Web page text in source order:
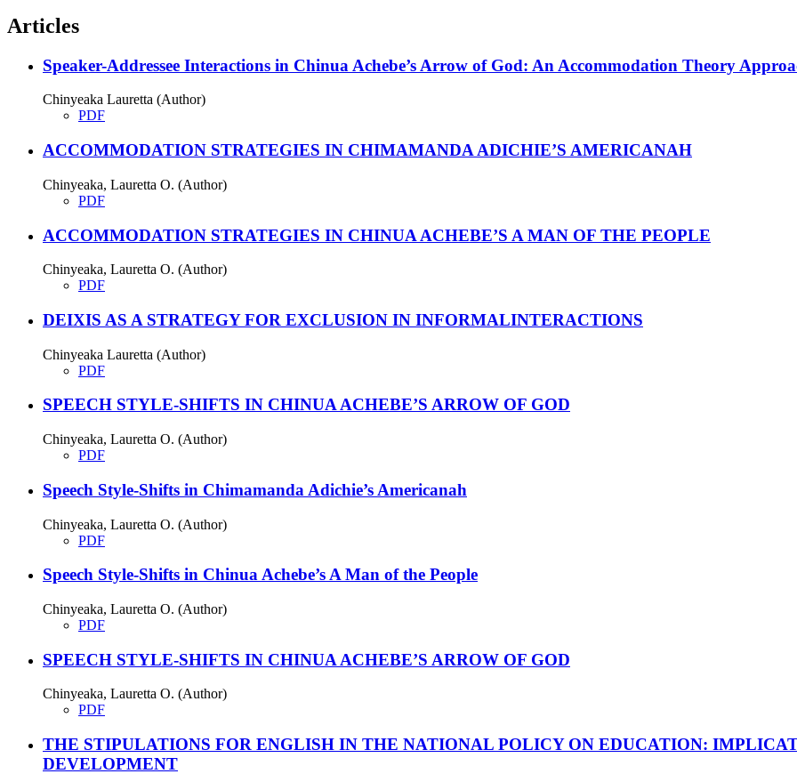
Articles
Speaker-Addressee Interactions in Chinua Achebe’s Arrow of God: An Accommodation Theory
Chinyeaka Lauretta (Author)
PDF
ACCOMMODATION STRATEGIES IN CHIMAMANDA ADICHIE’S AMERICANAH
Chinyeaka, Lauretta O. (Author)
PDF
ACCOMMODATION STRATEGIES IN CHINUA ACHEBE’S A MAN OF THE PEOPLE
Chinyeaka, Lauretta O. (Author)
PDF
DEIXIS AS A STRATEGY FOR EXCLUSION IN INFORMALINTERACTIONS
Chinyeaka Lauretta (Author)
PDF
SPEECH STYLE-SHIFTS IN CHINUA ACHEBE’S ARROW OF GOD
Chinyeaka, Lauretta O. (Author)
PDF
Speech Style-Shifts in Chimamanda Adichie’s Americanah
Chinyeaka, Lauretta O. (Author)
PDF
Speech Style-Shifts in Chinua Achebe’s A Man of the People
Chinyeaka, Lauretta O. (Author)
PDF
SPEECH STYLE-SHIFTS IN CHINUA ACHEBE’S ARROW OF GOD
Chinyeaka, Lauretta O. (Author)
PDF
THE STIPULATIONS FOR ENGLISH IN THE NATIONAL POLICY ON EDUCATION:
DEVELOPMENT